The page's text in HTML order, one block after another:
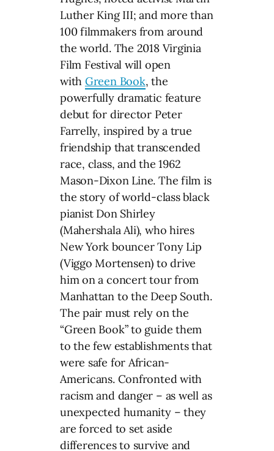
Luther King III; and more than
100 filmmakers from around
the world. The 2018 Virginia
Film Festival will open
with Green Book, the
powerfully dramatic feature
debut for director Peter
Farrelly, inspired by a true
friendship that transcended
race, class, and the 1962
Mason-Dixon Line. The film is
the story of world-class black
pianist Don Shirley
(Mahershala Ali), who hires
New York bouncer Tony Lip
(Viggo Mortensen) to drive
him on a concert tour from
Manhattan to the Deep South.
The pair must rely on the
“Green Book” to guide them
to the few establishments that
were safe for African-
Americans. Confronted with
racism and danger – as well as
unexpected humanity – they
are forced to set aside
differences to survive and